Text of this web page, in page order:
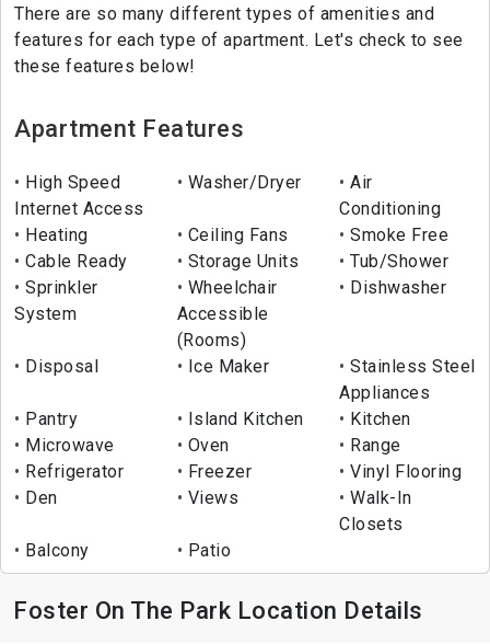
There are so many different types of amenities and
features for each type of apartment. Let's check to see
these features below!
Apartment Features
High Speed
Internet Access
Washer/Dryer
Air
Conditioning
Heating
Ceiling Fans
Smoke Free
Cable Ready
Storage Units
Tub/Shower
Sprinkler
System
Wheelchair
Accessible
(Rooms)
Dishwasher
Disposal Ice Maker
Stainless Steel
Appliances
Pantry
Island Kitchen
Kitchen
Microwave
Oven
Range
Refrigerator
Freezer
Vinyl Flooring
Den
Views
Walk-In
Closets
Balcony
Patio
Foster On The Park Location Details